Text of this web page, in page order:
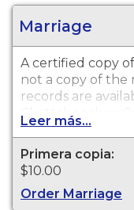
Marriage
A certified copy
not a copy of the
records are
Chattahoochee
The search fee is
includes a
requested, when
Leer más...
Primera copia:
$10.00
Order Marriage